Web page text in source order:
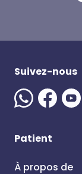
Suivez-nous
Patient
À propos de